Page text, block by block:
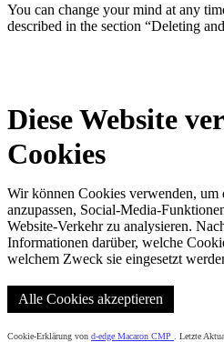
You can change your mind at any
described in the section “Deleting
Diese Website
Cookies
Wir können Cookies verwenden, um
anzupassen, Social-Media-
Website-Verkehr zu analysieren.
Informationen darüber, welche
welchem Zweck sie eingesetzt
Alle Cookies akzeptieren
Cookie-Erklärung von d-edge Macaron CMP . Letzte